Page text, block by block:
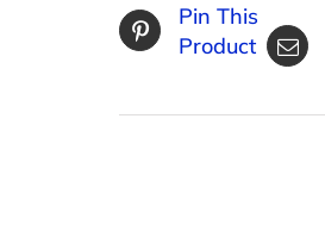
Pin This
Product